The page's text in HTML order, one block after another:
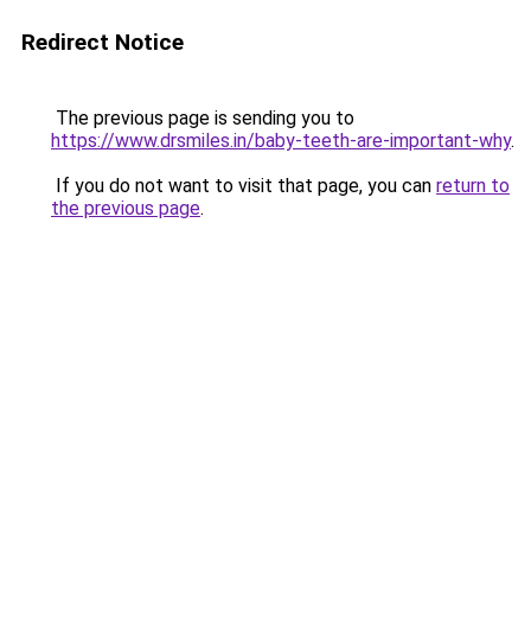
Redirect Notice
The previous page is sending you to
https://www.drsmiles.in/baby-teeth-are-important-why.
If you do not want to visit that page, you can return to
the previous page.